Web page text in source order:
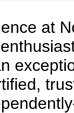
at